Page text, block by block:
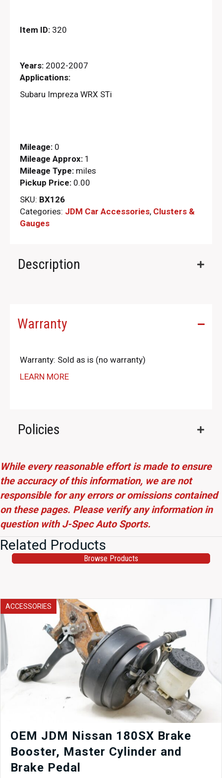
Item ID: 320
Years: 2002-2007
Applications:
Subaru Impreza WRX STi
Mileage: 0
Mileage Approx: 1
Mileage Type: miles
Pickup Price: 0.00
SKU: BX126
Categories: JDM Car Accessories, Clusters &
Gauges
Description
Warranty
Warranty: Sold as is (no warranty)
LEARN MORE
Policies
While every reasonable effort is made to ensure
the accuracy of this information, we are not
responsible for any errors or omissions contained
on these pages. Please verify any information in
question with J-Spec Auto Sports.
Related Products
Browse Products
ACCESSORIES
OEM JDM Nissan 180SX Brake
Booster, Master Cylinder and
Brake Pedal